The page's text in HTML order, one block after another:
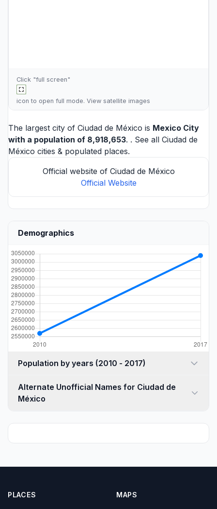
Click "full screen"
icon to open full mode. View satellite images
The largest city of Ciudad de México is Mexico City
with a population of 8,918,653. . See all Ciudad de
México cities & populated places.
Official website of Ciudad de México
Official Website
Demographics
Population by years (2010 - 2017)
Alternate Unofficial Names for Ciudad de
México
PLACES MAPS